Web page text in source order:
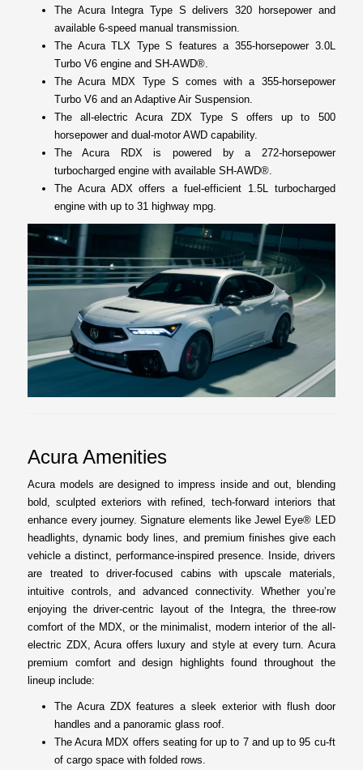
The Acura Integra Type S delivers 320 horsepower and
available 6-speed manual transmission.
The Acura TLX Type S features a 355-horsepower 3.0L
Turbo V6 engine and SH-AWD®.
The Acura MDX Type S comes with a 355-horsepower
Turbo V6 and an Adaptive Air Suspension.
The all-electric Acura ZDX Type S offers up to 500
horsepower and dual-motor AWD capability.
The Acura RDX is powered by a 272-horsepower
turbocharged engine with available SH-AWD®.
The Acura ADX offers a fuel-efficient 1.5L turbocharged
engine with up to 31 highway mpg.
Acura Amenities
Acura models are designed to impress inside and out, blending
bold, sculpted exteriors with refined, tech-forward interiors that
enhance every journey. Signature elements like Jewel Eye® LED
headlights, dynamic body lines, and premium finishes give each
vehicle a distinct, performance-inspired presence. Inside, drivers
are treated to driver-focused cabins with upscale materials,
intuitive controls, and advanced connectivity. Whether you’re
enjoying the driver-centric layout of the Integra, the three-row
comfort of the MDX, or the minimalist, modern interior of the all-
electric ZDX, Acura offers luxury and style at every turn. Acura
premium comfort and design highlights found throughout the
lineup include:
The Acura ZDX features a sleek exterior with flush door
handles and a panoramic glass roof.
The Acura MDX offers seating for up to 7 and up to 95 cu-ft
of cargo space with folded rows.